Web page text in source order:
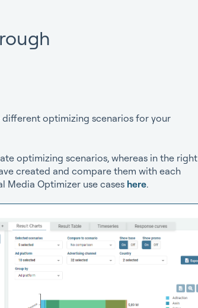
optimizing scenarios for your
optimizing scenarios, whereas in the right
created and compare them with each
Media Optimizer use cases here.